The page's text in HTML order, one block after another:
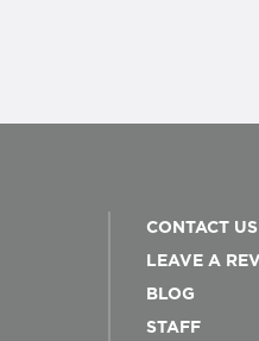
CONTACT US
LEAVE A
BLOG
STAFF